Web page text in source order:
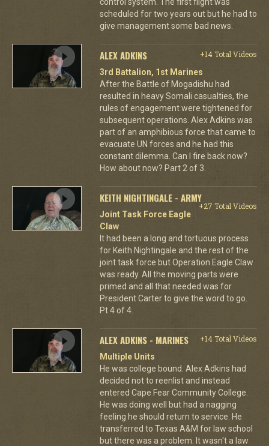
scheduled for two years out but he had to
give management some bad news.
ALEX ADKINS
+14 Total Videos
3rd Battalion, 1st Marines
After the Battle of Mogadishu had
resulted in heavy Somali casualties, the
rules of engagement were tightened for
subsequent operations. Alex Adkins was
part of an amphibious force that came to
evacuate UN forces and he had this
constant dilemma. Can I fire back now?
How about now? Part 2 of 3.
KEITH NIGHTINGALE - ARMY
+27 Total Videos
Joint Task Force Eagle
Claw
It had been a long and tortuous process
for Keith Nightingale and the rest of the
joint task force but Operation Eagle Claw
was ready. All the moving parts were
primed and all that needed was for
President Carter to give the word to go.
Pt 4 of 4.
ALEX ADKINS - MARINES
+14 Total Videos
Multiple Units
He was college bound. Alex Adkins had
decided not to reenlist and instead
entered Cape Fear Community College.
He was doing well but had a nagging
feeling he should return to service. He
transferred to Texas A&M for law school
but there was a problem. It wasn't a law